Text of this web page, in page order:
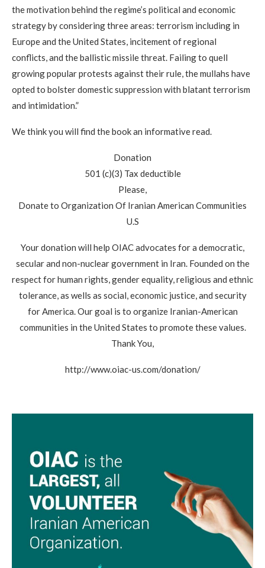
the motivation behind the regime’s political and economic
strategy by considering three areas: terrorism including in
Europe and the United States, incitement of regional
conflicts, and the ballistic missile threat. Failing to quell
growing popular protests against their rule, the mullahs have
opted to bolster domestic suppression with blatant terrorism
and intimidation.”
We think you will find the book an informative read.
Donation
501 (c)(3) Tax deductible
Please,
Donate to Organization Of Iranian American Communities
U.S
Your donation will help OIAC advocates for a democratic,
secular and non-nuclear government in Iran. Founded on the
respect for human rights, gender equality, religious and ethnic
tolerance, as wells as social, economic justice, and security
for America. Our goal is to organize Iranian-American
communities in the United States to promote these values.
Thank You,
http://www.oiac-us.com/donation/